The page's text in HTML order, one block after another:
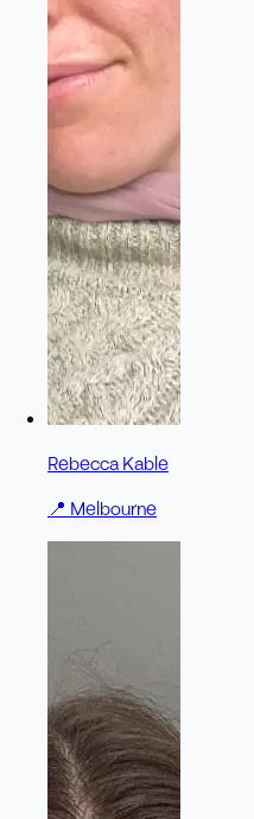
Rebecca Kable
📍 Melbourne